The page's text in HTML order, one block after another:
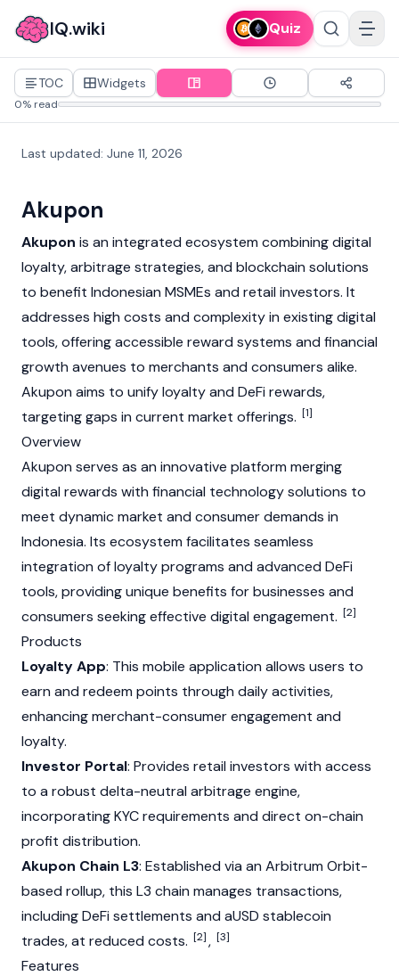
IQ.wiki Quiz
TOC Widgets
0% read
Last updated: June 11, 2026
Akupon
Akupon is an integrated ecosystem combining digital
loyalty, arbitrage strategies, and blockchain solutions
to benefit Indonesian MSMEs and retail investors. It
addresses high costs and complexity in existing digital
tools, offering accessible reward systems and financial
growth avenues to merchants and consumers alike.
Akupon aims to unify loyalty and DeFi rewards,
targeting gaps in current market offerings. [1]
Overview
Akupon serves as an innovative platform merging
digital rewards with financial technology solutions to
meet dynamic market and consumer demands in
Indonesia. Its ecosystem facilitates seamless
integration of loyalty programs and advanced DeFi
tools, providing unique benefits for businesses and
consumers seeking effective digital engagement. [2]
Products
Loyalty App: This mobile application allows users to
earn and redeem points through daily activities,
enhancing merchant-consumer engagement and
loyalty.
Investor Portal: Provides retail investors with access
to a robust delta-neutral arbitrage engine,
incorporating KYC requirements and direct on-chain
profit distribution.
Akupon Chain L3: Established via an Arbitrum Orbit-
based rollup, this L3 chain manages transactions,
including DeFi settlements and aUSD stablecoin
trades, at reduced costs. [2], [3]
Features